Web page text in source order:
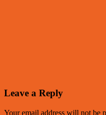
Leave a Reply
Your email address will not be